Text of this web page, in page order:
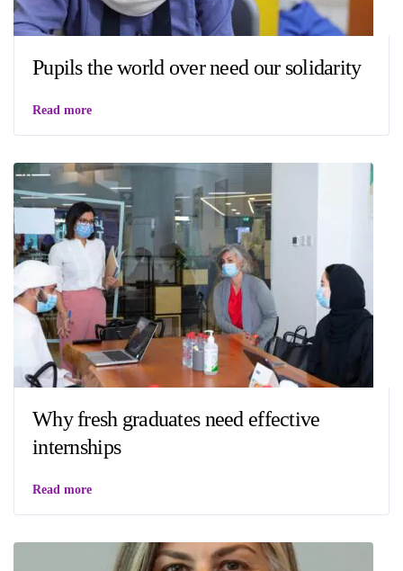
Pupils the world over need our solidarity
Read more
Why fresh graduates need effective
internships
Read more